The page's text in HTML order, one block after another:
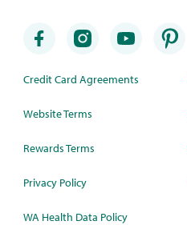
Credit Card Agreements
Website Terms
Rewards Terms
Privacy Policy
WA Health Data Policy